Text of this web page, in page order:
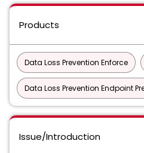
Products
Data Loss Prevention Enforce
Data Loss Prevention Endpoint
Issue/Introduction